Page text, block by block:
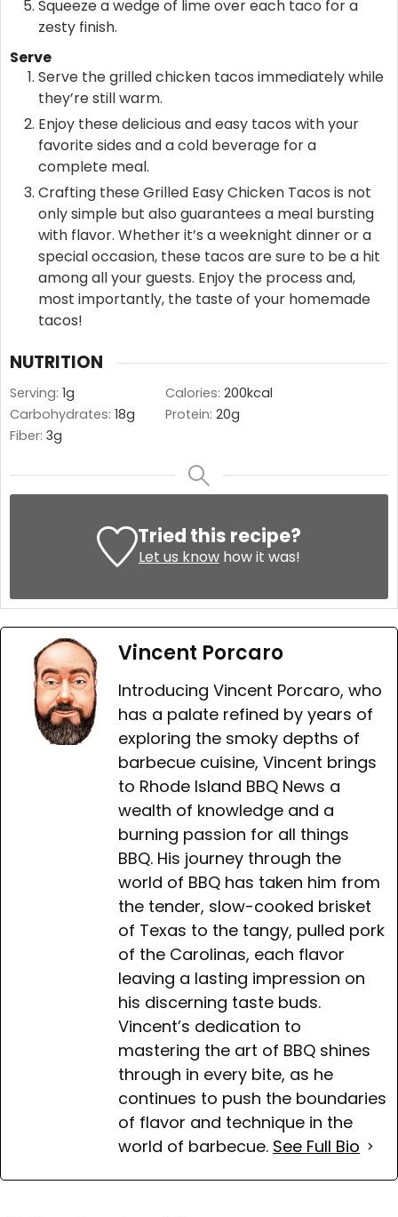
Squeeze a wedge of lime over each taco for a
zesty finish.
Serve
Serve the grilled chicken tacos immediately while
they’re still warm.
Enjoy these delicious and easy tacos with your
favorite sides and a cold beverage for a
complete meal.
Crafting these Grilled Easy Chicken Tacos is not
only simple but also guarantees a meal bursting
with flavor. Whether it’s a weeknight dinner or a
special occasion, these tacos are sure to be a hit
among all your guests. Enjoy the process and,
most importantly, the taste of your homemade
tacos!
NUTRITION
Serving: 1g Calories: 200kcal
Carbohydrates: 18g Protein: 20g
Fiber: 3g
Tried this recipe?
Let us knowhow it was!
Vincent Porcaro
Introducing Vincent Porcaro, who
has a palate refined by years of
exploring the smoky depths of
barbecue cuisine, Vincent brings
to Rhode Island BBQ News a
wealth of knowledge and a
burning passion for all things
BBQ. His journey through the
world of BBQ has taken him from
the tender, slow-cooked brisket
of Texas to the tangy, pulled pork
of the Carolinas, each flavor
leaving a lasting impression on
his discerning taste buds.
Vincent’s dedication to
mastering the art of BBQ shines
through in every bite, as he
continues to push the boundaries
of flavor and technique in the
world of barbecue. See Full Bio